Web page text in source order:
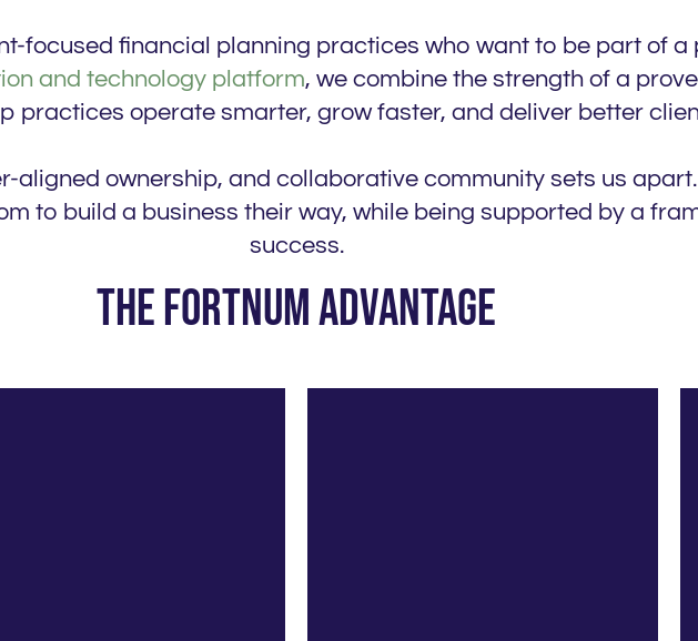
focused financial planning practices who want to be part of
and technology platform, we combine the strength of a
practices operate smarter, grow faster, and deliver better
aligned ownership, and collaborative community sets us
to build a business their way, while being supported by a
success.
The Fortnum Advantage